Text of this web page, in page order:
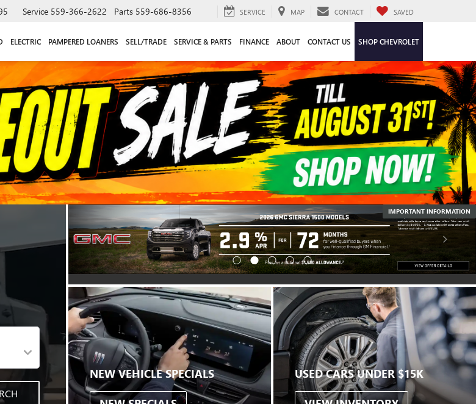
Service 559-366-2622 Parts 559-686-8356 SERVICE MAP CONTACT SAVED
ELECTRIC PAMPERED LOANERS SELL/TRADE SERVICE & PARTS FINANCE ABOUT CONTACT US SHOP CHEVROLET
IMPORTANT INFORMATION
NEW VEHICLE SPECIALS USED CARS UNDER $15K